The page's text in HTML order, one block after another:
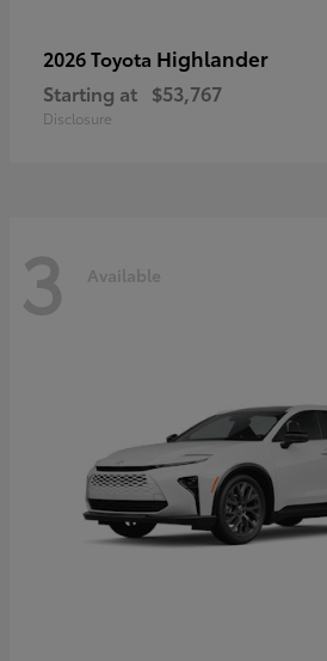
2026 Toyota Highlander
Starting at $53,767
Disclosure
3 Available